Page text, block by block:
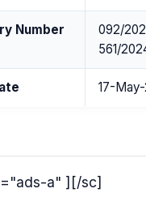
Number
092/
561/
17-
a" ][/sc]